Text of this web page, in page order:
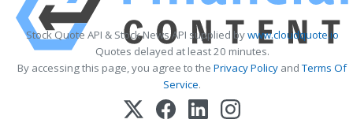
Stock Quote API & Stock News API supplied bywww.cloudquote.io
Quotes delayed at least 20 minutes.
By accessing this page, you agree to the Privacy Policy andTerms Of
Service.